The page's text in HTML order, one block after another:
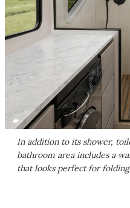
In addition to its shower,
bathroom area includes a
that looks perfect for